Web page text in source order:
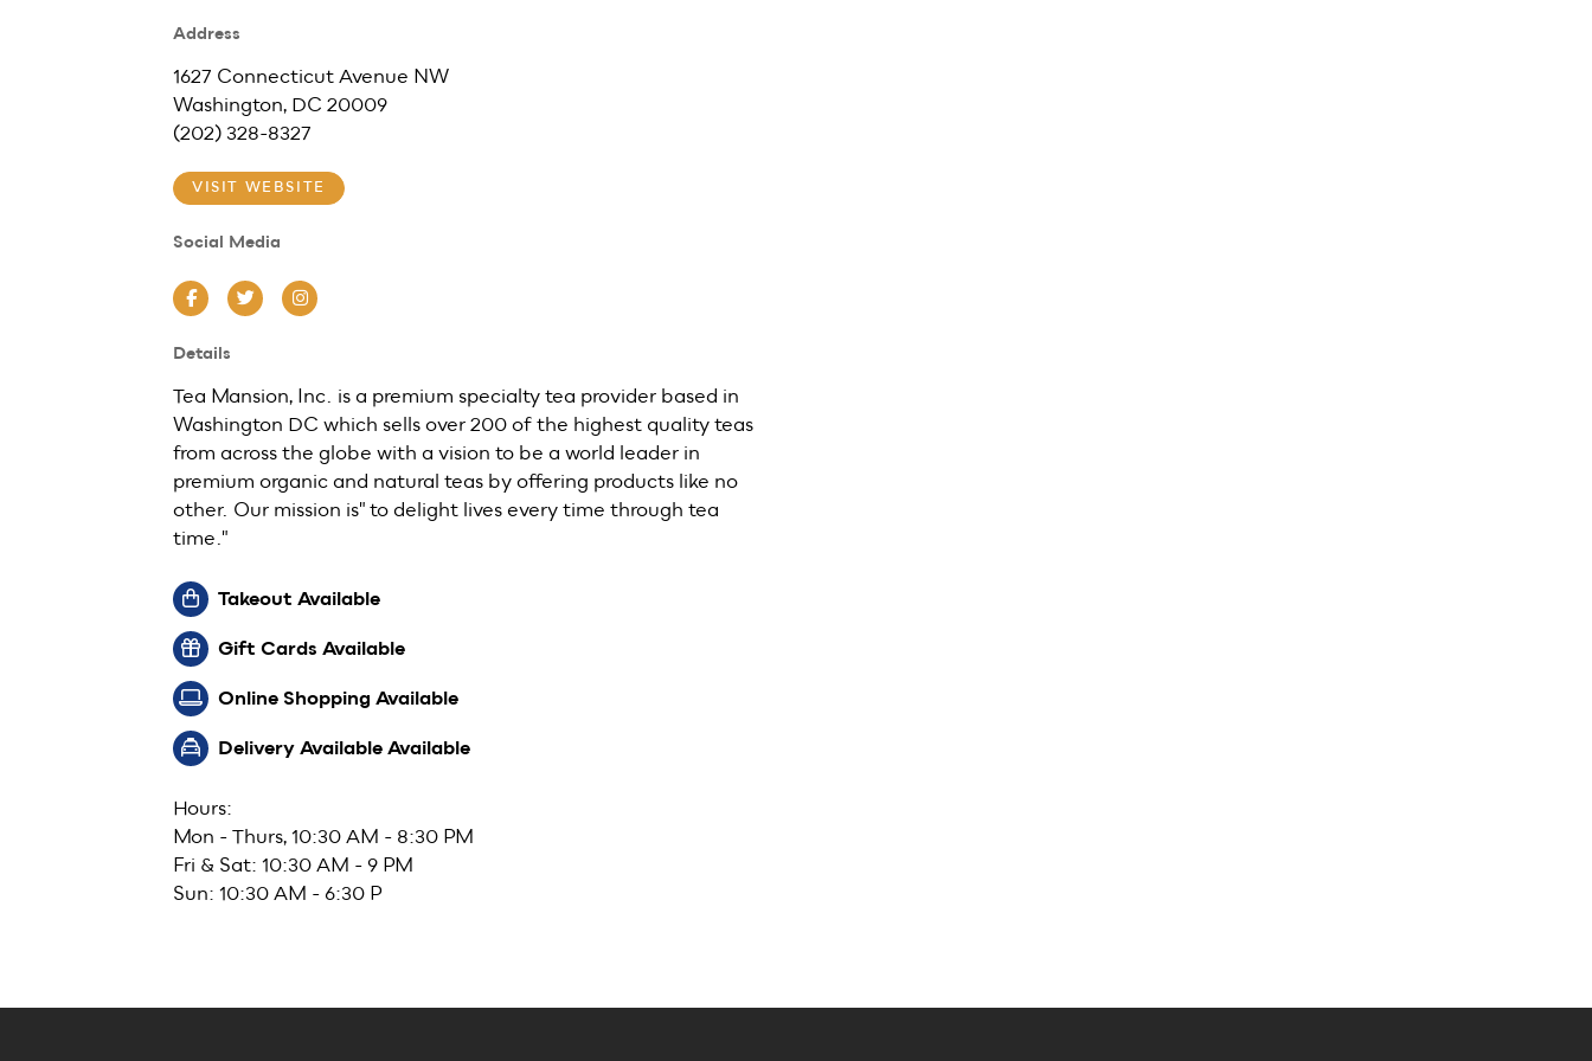
Address
1627 Connecticut Avenue NW
Washington, DC 20009
(202) 328-8327
VISIT WEBSITE
Social Media
Facebook
TwitterInstagram
Details
Tea Mansion, Inc. is a premium specialty tea provider based in
Washington DC which sells over 200 of the highest quality teas
from across the globe with a vision to be a world leader in
premium organic and natural teas by offering products like no
other. Our mission is" to delight lives every time through tea
time."
Takeout Available
Gift Cards Available
Online Shopping Available
Delivery Available Available
Hours:
Mon - Thurs, 10:30 AM - 8:30 PM
Fri & Sat: 10:30 AM - 9 PM
Sun: 10:30 AM - 6:30 P